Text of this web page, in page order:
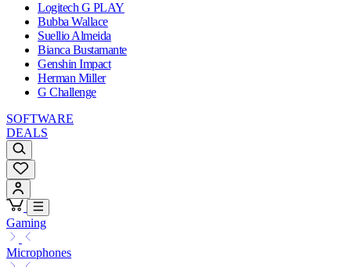
Logitech G PLAY
Bubba Wallace
Suellio Almeida
Bianca Bustamante
Genshin Impact
Herman Miller
G Challenge
SOFTWARE
DEALS
Gaming
Microphones